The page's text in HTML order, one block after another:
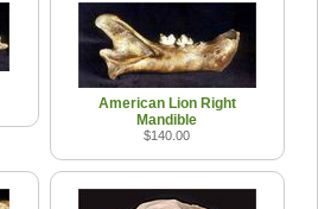
American Lion Right
Mandible
$140.00